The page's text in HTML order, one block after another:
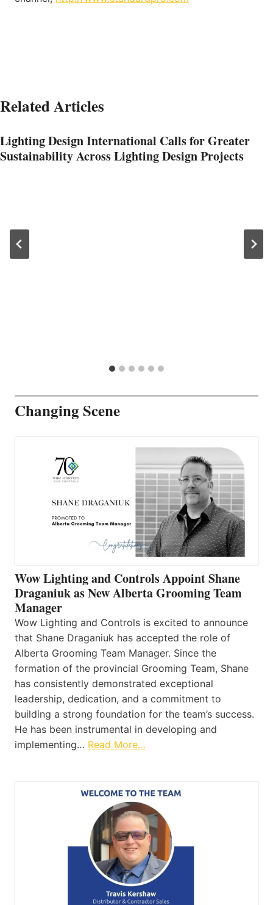
Related Articles
Lighting Design International Calls for Greater
Sustainability Across Lighting Design Projects
Changing Scene
Wow Lighting and Controls Appoint Shane
Draganiuk as New Alberta Grooming Team
Manager
Wow Lighting and Controls is excited to announce
that Shane Draganiuk has accepted the role of
Alberta Grooming Team Manager. Since the
formation of the provincial Grooming Team, Shane
has consistently demonstrated exceptional
leadership, dedication, and a commitment to
building a strong foundation for the team’s success.
He has been instrumental in developing and
implementing… Read More…